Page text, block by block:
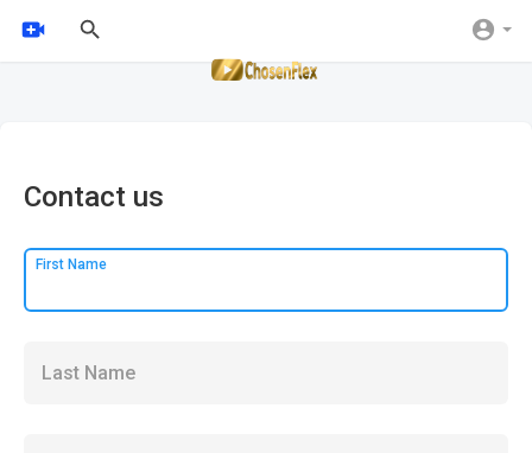
Contact us
First Name
Last Name